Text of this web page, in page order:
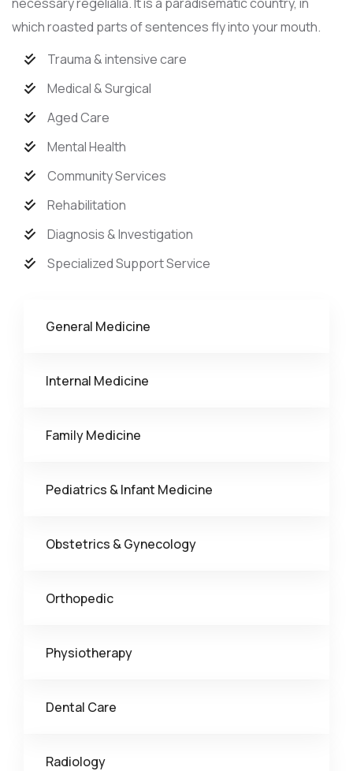
General Medicine
Internal Medicine
Family Medicine
Pediatrics & Infant Medicine
Obstetrics & Gynecology
Orthopedic
Physiotherapy
Dental Care
Radiology
which roasted parts of sentences fly into your mouth.
Trauma & intensive care
Medical & Surgical
Aged Care
Mental Health
Community Services
Rehabilitation
Diagnosis & Investigation
Specialized Support Service